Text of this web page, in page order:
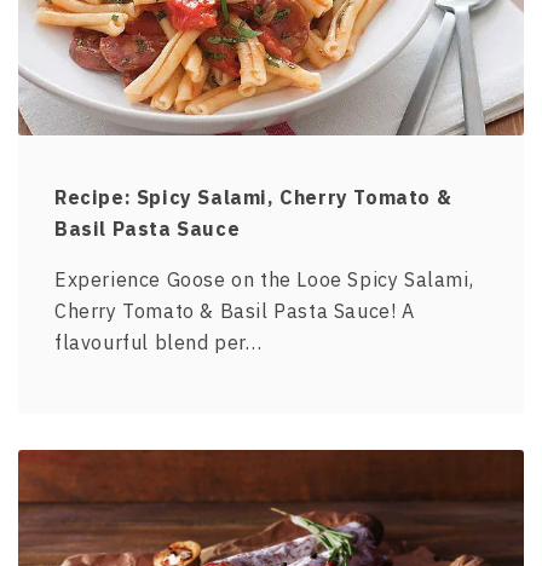
Recipe: Spicy Salami, Cherry Tomato &
Basil Pasta Sauce
Experience Goose on the Looe Spicy Salami,
Cherry Tomato & Basil Pasta Sauce! A
flavourful blend per…